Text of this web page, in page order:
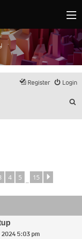
Login
Register
4 5 … 15
2024 5:03 pm